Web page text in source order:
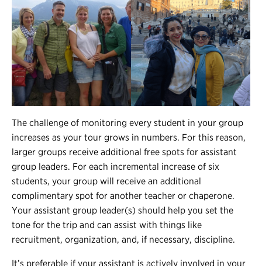
The challenge of monitoring every student in your group
increases as your tour grows in numbers. For this reason,
larger groups receive additional free spots for assistant
group leaders. For each incremental increase of six
students, your group will receive an additional
complimentary spot for another teacher or chaperone.
Your assistant group leader(s) should help you set the
tone for the trip and can assist with things like
recruitment, organization, and, if necessary, discipline.
It’s preferable if your assistant is actively involved in your